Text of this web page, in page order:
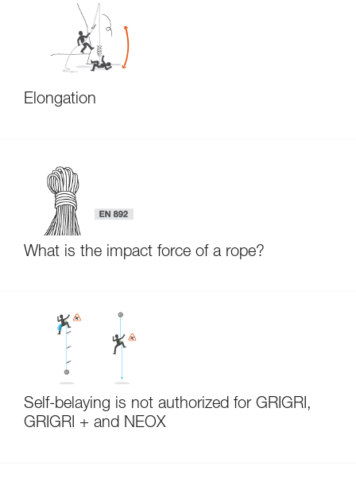
Elongation
What is the impact force of a rope?
Self-belaying is not authorized for GRIGRI,
GRIGRI + and NEOX